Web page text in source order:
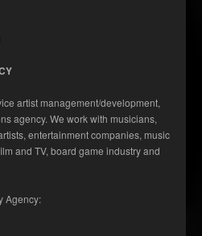
artist management/development,
agency. We work with musicians,
entertainment companies, music
and TV, board game industry and
Agency: